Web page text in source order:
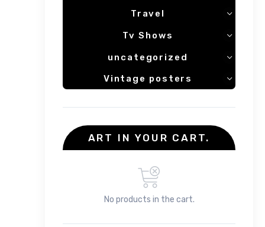
Travel
Tv Shows
uncategorized
Vintage posters
ART IN YOUR CART.
No products in the cart.